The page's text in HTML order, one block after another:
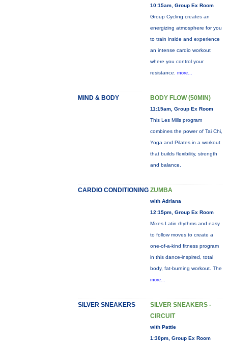
10:15am, Group Ex Room
Group Cycling creates an
energizing atmosphere for you
to train inside and experience
an intense cardio workout
where you control your
resistance. more...
MIND & BODY BODY FLOW (50MIN)
11:15am, Group Ex Room
This Les Mills program
combines the power of Tai Chi,
Yoga and Pilates in a workout
that builds flexibility, strength
and balance.
CARDIO CONDITIONING ZUMBA
with Adriana
12:15pm, Group Ex Room
Mixes Latin rhythms and easy
to follow moves to create a
one-of-a-kind fitness program
in this dance-inspired, total
body, fat-burning workout. The
more...
SILVER SNEAKERS
SILVER SNEAKERS -
CIRCUIT
with Pattie
1:30pm, Group Ex Room